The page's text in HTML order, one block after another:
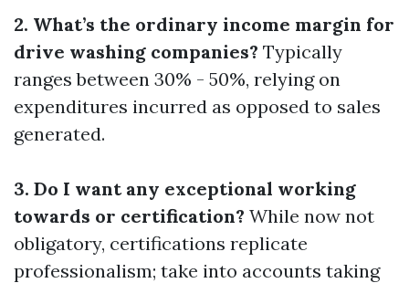
2. What’s the ordinary income margin for
drive washing companies? Typically
ranges between 30% - 50%, relying on
expenditures incurred as opposed to sales
generated.
3. Do I want any exceptional working
towards or certification? While now not
obligatory, certifications replicate
professionalism; take into accounts taking